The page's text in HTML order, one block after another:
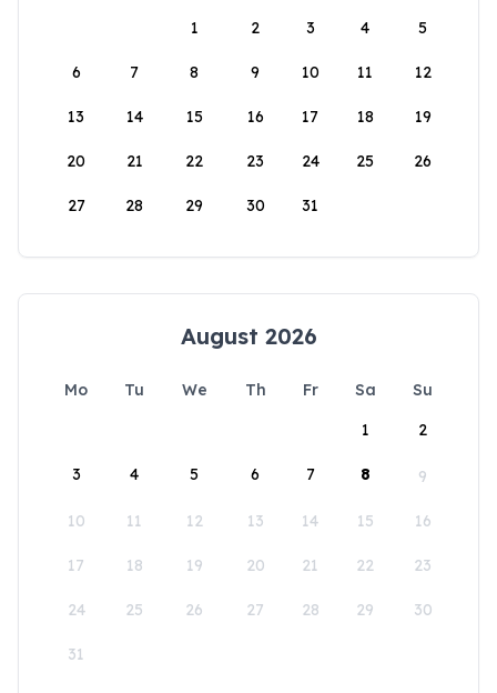
1
2 3 4 5
6 7 8 9 10 11 12
13 14 15 16 17 18 19
20 21 22 23 24 25 26
27 28 29 30 31
August 2026
Mo Tu We Th Fr Sa
Su
1
2
3 4 5 6 7 8 9
10 11 12 13 14 15 16
17 18 19 20 21 22 23
24 25 26 27 28 29 30
31